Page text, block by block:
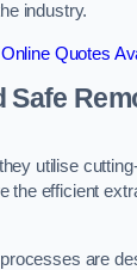
industry.
Quotes
Safe
utilise
the efficient
are